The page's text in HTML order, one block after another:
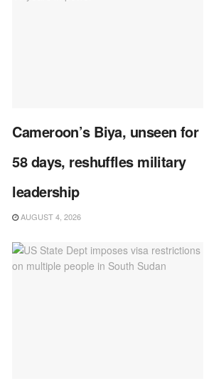
Cameroon’s Biya, unseen for
58 days, reshuffles military
leadership
AUGUST 4, 2026